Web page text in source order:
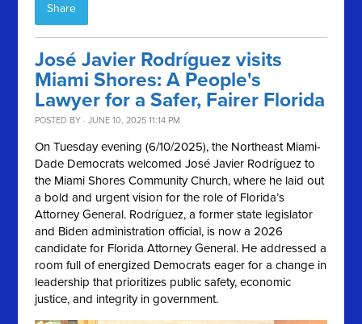
Share
José Javier Rodríguez visits
Miami Shores: A People's
Lawyer for a Safer, Fairer Florida
POSTED BY · JUNE 10, 2025 11:14 PM
On Tuesday evening (6/10/2025), the Northeast Miami-
Dade Democrats welcomed José Javier Rodríguez to
the Miami Shores Community Church, where he laid out
a bold and urgent vision for the role of Florida’s
Attorney General. Rodríguez, a former state legislator
and Biden administration official, is now a 2026
candidate for Florida Attorney General. He addressed a
room full of energized Democrats eager for a change in
leadership that prioritizes public safety, economic
justice, and integrity in government.